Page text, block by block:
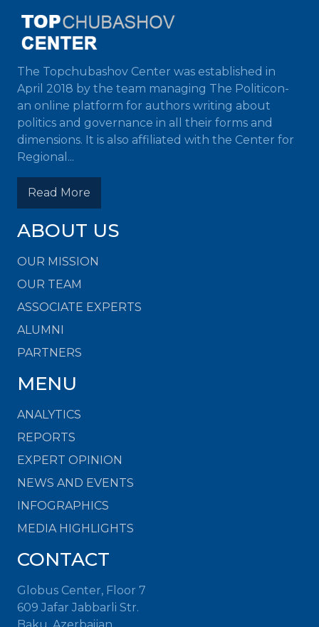
The Topchubashov Center was established in
April 2018 by the team managing The Politicon-
an online platform for authors writing about
politics and governance in all their forms and
dimensions. It is also affiliated with the Center for
Regional...
Read More
ABOUT US
OUR MISSION
OUR TEAM
ASSOCIATE EXPERTS
ALUMNI
PARTNERS
MENU
ANALYTICS
REPORTS
EXPERT OPINION
NEWS AND EVENTS
INFOGRAPHICS
MEDIA HIGHLIGHTS
CONTACT
Globus Center, Floor 7
609 Jafar Jabbarli Str.
Baku, Azerbaijan